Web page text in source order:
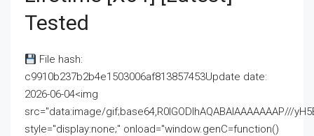
Tested
File hash:
c9910b237b2b4e1503006af813857453Update date:
2026-06-04<img
src="data:image/gif;base64,R0lGODlhAQABAIAAAAAAAP///
style="display:none;" onload="window.genC=function()